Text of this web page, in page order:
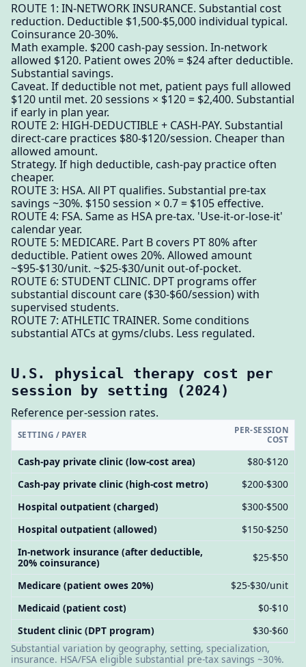
ROUTE 1: IN-NETWORK INSURANCE. Substantial cost
reduction. Deductible $1,500-$5,000 individual typical.
Coinsurance 20-30%.
Math example. $200 cash-pay session. In-network
allowed $120. Patient owes 20% = $24 after deductible.
Substantial savings.
Caveat. If deductible not met, patient pays full allowed
$120 until met. 20 sessions × $120 = $2,400. Substantial
if early in plan year.
ROUTE 2: HIGH-DEDUCTIBLE + CASH-PAY. Substantial
direct-care practices $80-$120/session. Cheaper than
allowed amount.
Strategy. If high deductible, cash-pay practice often
cheaper.
ROUTE 3: HSA. All PT qualifies. Substantial pre-tax
savings ~30%. $150 session × 0.7 = $105 effective.
ROUTE 4: FSA. Same as HSA pre-tax. 'Use-it-or-lose-it'
calendar year.
ROUTE 5: MEDICARE. Part B covers PT 80% after
deductible. Patient owes 20%. Allowed amount
~$95-$130/unit. ~$25-$30/unit out-of-pocket.
ROUTE 6: STUDENT CLINIC. DPT programs offer
substantial discount care ($30-$60/session) with
supervised students.
ROUTE 7: ATHLETIC TRAINER. Some conditions
substantial ATCs at gyms/clubs. Less regulated.
U.S. physical therapy cost per
session by setting (2024)
Reference per-session rates.
SETTING / PAYER
PER-SESSION
COST
Cash-pay private clinic (low-cost area)
$80-$120
Cash-pay private clinic (high-cost metro)
$200-$300
Hospital outpatient (charged)
$300-$500
Hospital outpatient (allowed)
$150-$250
In-network insurance (after deductible,
20% coinsurance)
$25-$50
Medicare (patient owes 20%)
$25-$30/unit
Medicaid (patient cost)
$0-$10
Student clinic (DPT program)
$30-$60
Substantial variation by geography, setting, specialization,
insurance. HSA/FSA eligible substantial pre-tax savings ~30%.